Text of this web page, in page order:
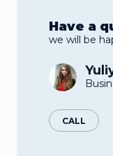
Have a
we will be
CALL